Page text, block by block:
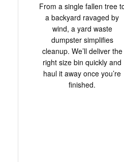
From a single fallen tree
a backyard ravaged by
wind, a yard waste
dumpster simplifies
cleanup. We’ll deliver the
right size bin quickly and
haul it away once you’re
finished.